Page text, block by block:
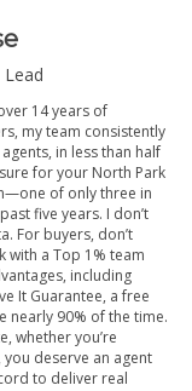
14 years of
my team consistently
in less than half
for your North Park
of only three in
five years. I don’t
For buyers, don’t
with a Top 1% team
including
It Guarantee, a free
nearly 90% of the time.
whether you’re
deserve an agent
to deliver real